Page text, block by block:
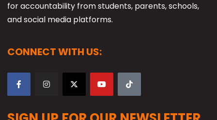
for accountability from students, parents, schools,
and social media platforms.
CONNECT WITH US: